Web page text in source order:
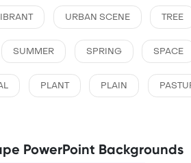
URBAN SCENE TREE
SUMMER SPRING SPACE
PLANT PLAIN
PowerPoint Backgrounds